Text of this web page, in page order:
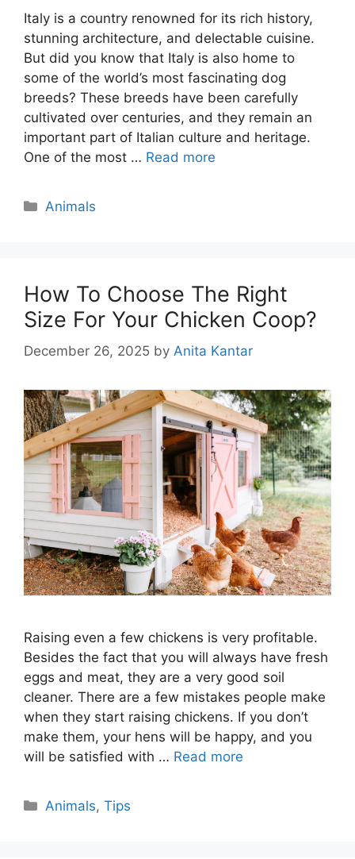
Italy is a country renowned for its rich history,
stunning architecture, and delectable cuisine.
But did you know that Italy is also home to
some of the world’s most fascinating dog
breeds? These breeds have been carefully
cultivated over centuries, and they remain an
important part of Italian culture and heritage.
One of the most … Read more
Categories
Animals
How To Choose The Right
Size For Your Chicken Coop?
December 26, 2025 by Anita Kantar
Raising even a few chickens is very profitable.
Besides the fact that you will always have fresh
eggs and meat, they are a very good soil
cleaner. There are a few mistakes people make
when they start raising chickens. If you don’t
make them, your hens will be happy, and you
will be satisfied with … Read more
Categories
Animals,Tips